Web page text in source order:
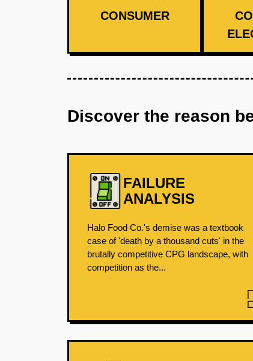
CONSUMER
Discover the reason
FAILURE
ANALYSIS
Halo Food Co.'s demise was a textbook
case of 'death by a thousand cuts' in the
brutally competitive CPG landscape, with
competition as the...